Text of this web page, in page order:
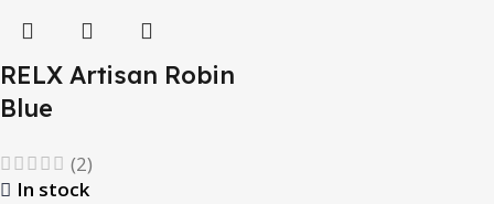
RELX Artisan Robin
Blue
(2)
In stock